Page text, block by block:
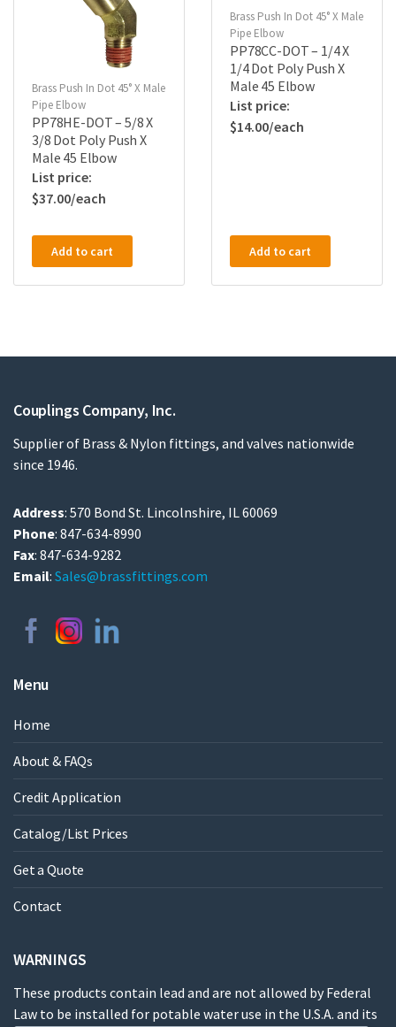
Brass Push In Dot 45° X Male
Pipe Elbow
PP78HE-DOT – 5/8 X
3/8 Dot Poly Push X
Male 45 Elbow
$37.00
Add to cart
Brass Push In Dot 45° X Male
Pipe Elbow
PP78CC-DOT – 1/4 X
1/4 Dot Poly Push X
Male 45 Elbow
$14.00
Add to cart
Couplings Company, Inc.
Supplier of Brass & Nylon fittings, and valves nationwide
since 1946.
Address: 570 Bond St. Lincolnshire, IL 60069
Phone: 847-634-8990
Fax: 847-634-9282
Email: Sales@brassfittings.com
Menu
Home
About & FAQs
Credit Application
Catalog/List Prices
Get a Quote
Contact
WARNINGS
These products contain lead and are not allowed by Federal
Law to be installed for potable water use in the U.S.A. and its